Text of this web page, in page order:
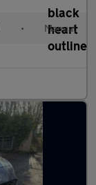
• Manual